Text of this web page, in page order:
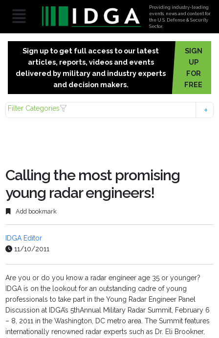
Providing industry-leading
events, news and content for
the U.S. Defense & Security
Sector.
Sign up to get full access to our latest
articles, reports, videos and events
delivered by military and industry experts
and decision makers.
SIGN
UP
FOR
FREE
Filter Categories
Calling the most promising
young radar engineers!
Add bookmark
IDGA Editor
11/10/2011
Are you or do you know a radar engineer age 35 or younger?
IDGA is on the lookout for an outstanding cadre of young
professionals to take part in the Young Radar Engineer Panel
Discussion at IDGA’s 5thAnnual Military Radar Summit, February 6
– 8, 2011 in the Washington, DC metro area. The Summit features
internationally renowned radar experts such as Dr. Eli Brookner,